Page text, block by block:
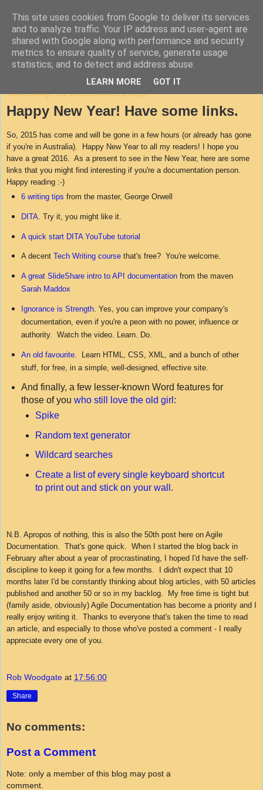
Agile Documentation
A blog about writing in agile environments
Thursday, 31 December 2015
Happy New Year! Have some links.
So, 2015 has come and will be gone in a few hours (or already has gone
if you're in Australia). Happy New Year to all my readers! I hope you
have a great 2016. As a present to see in the New Year, here are some
links that you might find interesting if you're a documentation person.
Happy reading :-)
6 writing tips from the master, George Orwell
DITA. Try it, you might like it.
A quick start DITA YouTube tutorial
A decent Tech Writing coursethat's free? You're welcome.
A great SlideShare intro to API documentationfrom the maven
Sarah Maddox
Ignorance is Strength. Yes, you can improve your company's
documentation, even if you're a peon with no power, influence or
authority. Watch the video. Learn. Do.
An old favourite. Learn HTML, CSS, XML, and a bunch of other
stuff, for free, in a simple, well-designed, effective site.
And finally, a few lesser-known Word features for
those of you who still love the old girl :
Spike
Random text generator
Wildcard searches
Create a list of every single keyboard shortcut
to print out and stick on your wall.
N.B. Apropos of nothing, this is also the 50th post here on Agile
Documentation. That's gone quick. When I started the blog back in
February after about a year of procrastinating, I hoped I'd have the self-
discipline to keep it going for a few months. I didn't expect that 10
months later I'd be constantly thinking about blog articles, with 50 articles
published and another 50 or so in my backlog. My free time is tight but
(family aside, obviously) Agile Documentation has become a priority and I
really enjoy writing it. Thanks to everyone that's taken the time to read
an article, and especially to those who've posted a comment - I really
appreciate every one of you.
Rob Woodgate at 17:56:00
Share
No comments:
Post a Comment
Note: only a member of this blog may post a
comment.
This site uses cookies from Google to deliver its services
and to analyze traffic. Your IP address and user-agent are
shared with Google along with performance and security
metrics to ensure quality of service, generate usage
statistics, and to detect and address abuse.
LEARN MORE GOT IT